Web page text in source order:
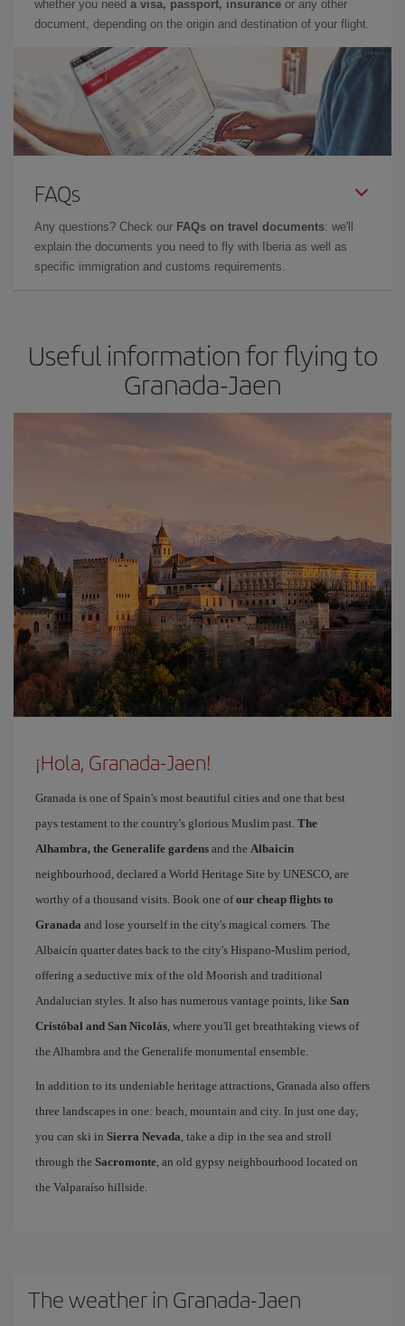
whether you need a visa, passport, insurance or any other
document, depending on the origin and destination of your flight.
FAQs
Any questions? Check our FAQs on travel documents: we'll
explain the documents you need to fly with Iberia as well as
specific immigration and customs requirements.
Useful information for flying to
Granada-Jaen
¡Hola, Granada-Jaen!
Granada is one of Spain's most beautiful cities and one that best
pays testament to the country's glorious Muslim past. The
Alhambra, the Generalife gardens and the Albaicin
neighbourhood, declared a World Heritage Site by UNESCO, are
worthy of a thousand visits. Book one ofour cheap flights to
Granada and lose yourself in the city's magical corners. The
Albaicín quarter dates back to the city's Hispano-Muslim period,
offering a seductive mix of the old Moorish and traditional
Andalucian styles. It also has numerous vantage points, like San
Cristóbal and San Nicolás, where you'll get breathtaking views of
the Alhambra and the Generalife monumental ensemble.
In addition to its undeniable heritage attractions, Granada also offers
three landscapes in one: beach, mountain and city. In just one day,
you can ski in Sierra Nevada, take a dip in the sea and stroll
through the Sacromonte, an old gypsy neighbourhood located on
the Valparaíso hillside.
The weather in Granada-Jaen